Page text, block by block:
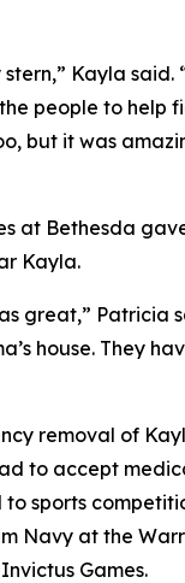
stern,” Kayla said.
people to help
but it was
at Bethesda
Kayla.
great,” Patricia
house. They
removal of
to accept
to sports
Navy at the
Games.